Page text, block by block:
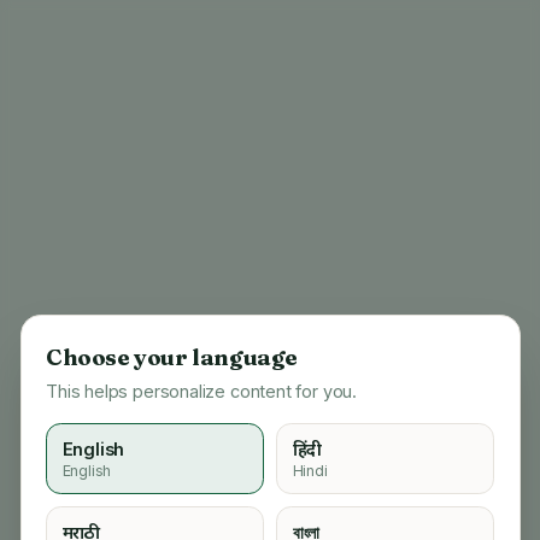
Choose your language
This helps personalize content for you.
English
English
हिंदी
Hindi
मराठी বাংলা
404